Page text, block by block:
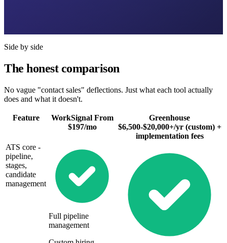
Side by side
The honest comparison
No vague "contact sales" deflections. Just what each tool actually
does and what it doesn't.
Feature WorkSignal From
$197/mo
Greenhouse
$6,500-$20,000+/yr (custom) +
implementation fees
ATS core -
pipeline,
stages,
candidate
management
Full pipeline
management